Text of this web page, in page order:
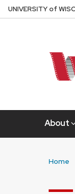
Skip
to
UNIVERSITYof W
About
Home